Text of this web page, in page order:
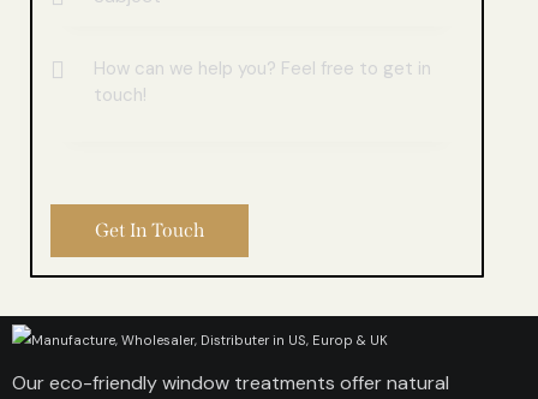
Our eco-friendly window treatments offer natural